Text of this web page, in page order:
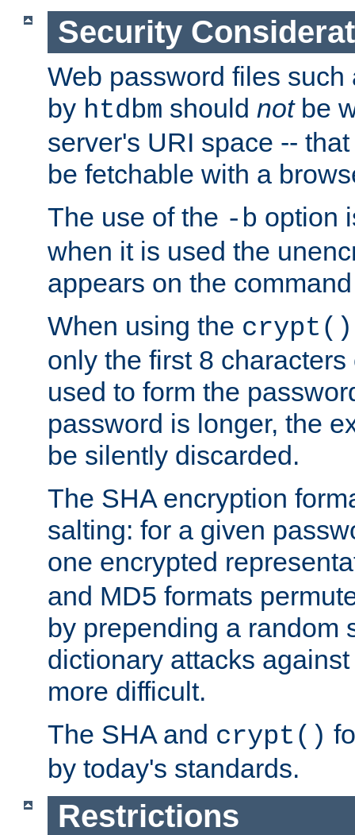
Security
Web password files
by htdbm should notbe
server's URI space --
be fetchable with a
The use of the -b option
when it is used the
appears on the
When using the crypt()
only the first 8
used to form the
password is longer, the
be silently discarded.
The SHA encryption
salting: for a given
one encrypted
and MD5 formats
by prepending a random
dictionary attacks
more difficult.
The SHA and crypt()
by today's standards.
Restrictions